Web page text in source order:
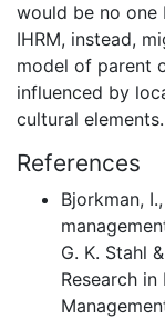
would be no one
IHRM, instead,
model of parent
influenced by
cultural elements.
References
Bjorkman,
G. K. Stahl
Research